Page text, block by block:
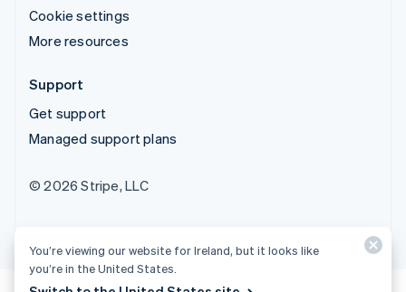
Cookie settings
More resources
Support
Get support
Managed support plans
© 2026 Stripe, LLC
You’re viewing our website for Ireland, but it looks like
you’re in the United States.